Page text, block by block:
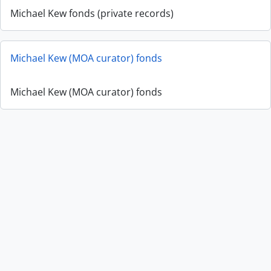
Michael Kew fonds (private records)
Michael Kew (MOA curator) fonds
Michael Kew (MOA curator) fonds